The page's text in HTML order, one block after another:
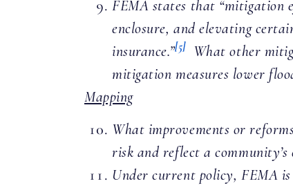
FEMA states that “mitigation
enclosure, and elevating
insurance.”[5]
What other
mitigation measures lower
Mapping
What improvements or
risk and reflect a
Under current policy, FEMA